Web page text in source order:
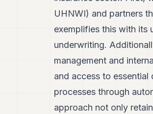
UHNWI) and partners
exemplifies this with its
underwriting.
management and
and access to essential
processes through
approach not only